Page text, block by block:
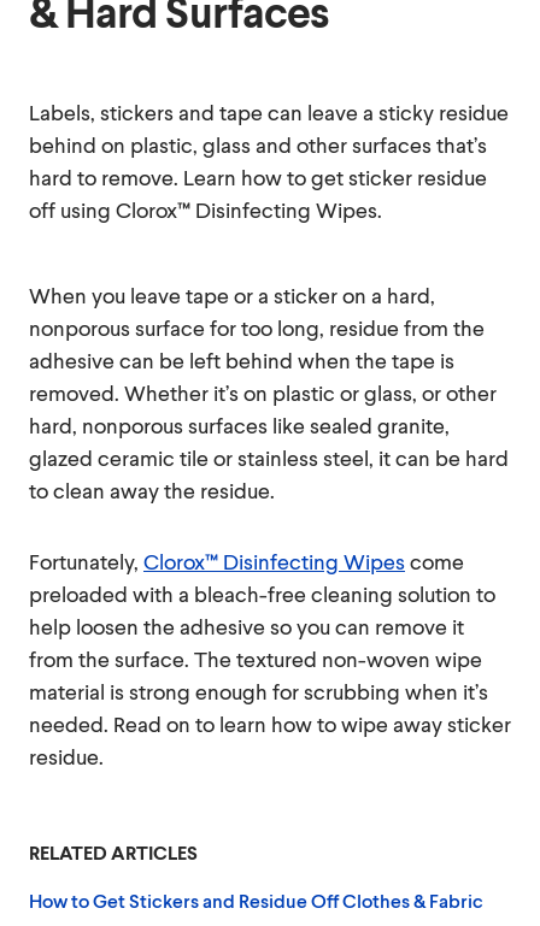
& Hard Surfaces
Labels, stickers and tape can leave a sticky residue
behind on plastic, glass and other surfaces that’s
hard to remove. Learn how to get sticker residue
off using Clorox™ Disinfecting Wipes.
When you leave tape or a sticker on a hard,
nonporous surface for too long, residue from the
adhesive can be left behind when the tape is
removed. Whether it’s on plastic or glass, or other
hard, nonporous surfaces like sealed granite,
glazed ceramic tile or stainless steel, it can be hard
to clean away the residue.
Fortunately, Clorox™ Disinfecting Wipescome
preloaded with a bleach-free cleaning solution to
help loosen the adhesive so you can remove it
from the surface. The textured non-woven wipe
material is strong enough for scrubbing when it’s
needed. Read on to learn how to wipe away sticker
residue.
RELATED ARTICLES
How to Get Stickers and Residue Off Clothes & Fabric